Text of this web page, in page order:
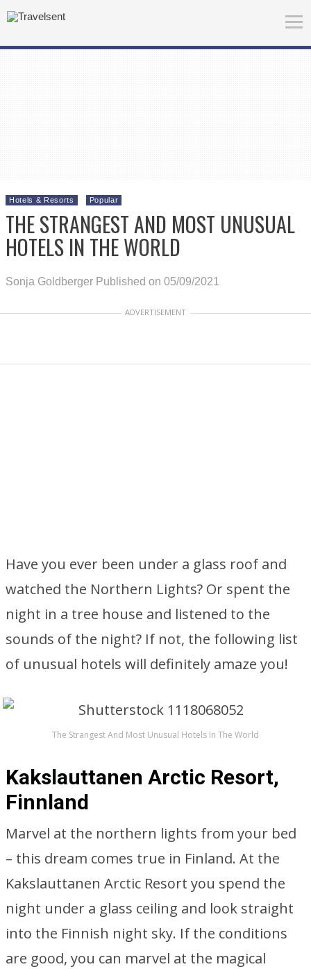
Hotels & Resorts Popular
THE STRANGEST AND MOST UNUSUAL
HOTELS IN THE WORLD
Sonja Goldberger Published on 05/09/2021
ADVERTISEMENT
Have you ever been under a glass roof and
watched the Northern Lights? Or spent the
night in a tree house and listened to the
sounds of the night? If not, the following list
of unusual hotels will definitely amaze you!
The Strangest And Most Unusual Hotels In The World
Kakslauttanen Arctic Resort,
Finnland
Marvel at the northern lights from your bed
– this dream comes true in Finland. At the
Kakslauttanen Arctic Resort you spend the
night under a glass ceiling and look straight
into the Finnish night sky. If the conditions
are good, you can marvel at the magical